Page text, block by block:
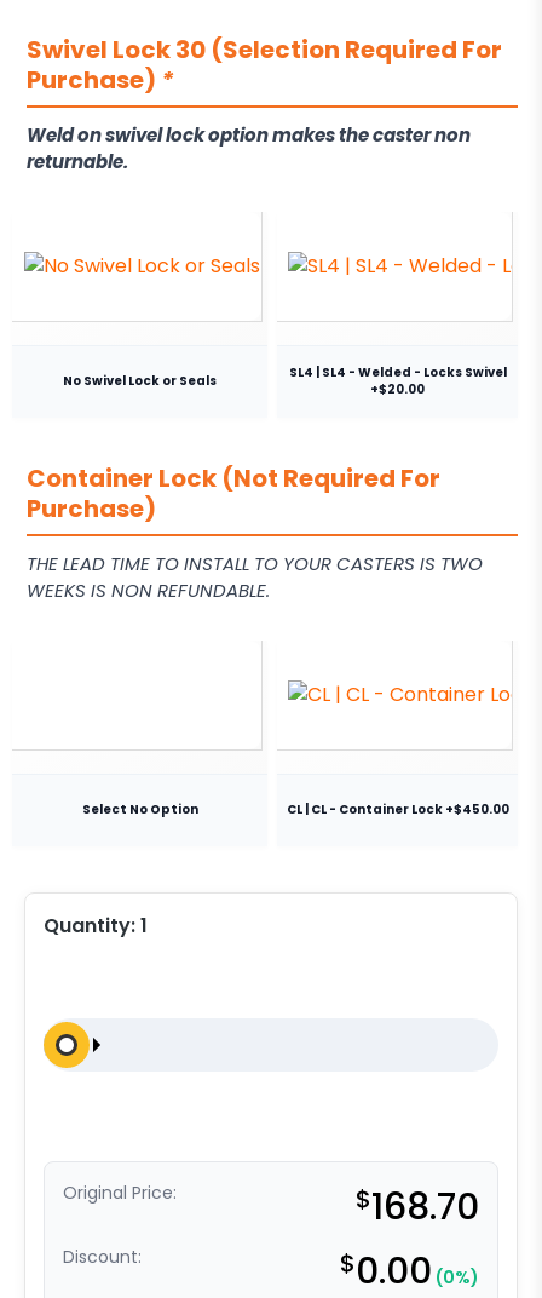
Swivel Lock 30 (Selection Required For
Purchase) *
Weld on swivel lock option makes the caster non
returnable.
No Swivel Lock or Seals
SL4 | SL4 - Welded - Locks Swivel
+$20.00
Container Lock (Not Required For
Purchase)
THE LEAD TIME TO INSTALL TO YOUR CASTERS IS TWO
WEEKS IS NON REFUNDABLE.
Select No Option CL | CL - Container Lock +$450.00
Quantity:1
Original Price: $168.70
Discount: $0.00 (0%)